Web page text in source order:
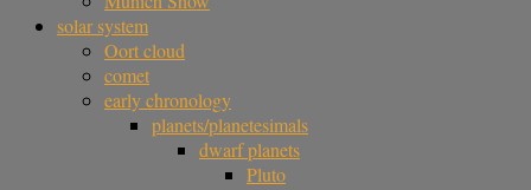
solar system
Oort cloud
comet
early chronology
planets/planetesimals
dwarf planets
Pluto